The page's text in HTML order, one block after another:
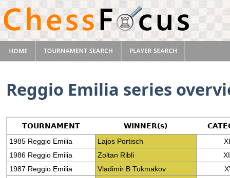
Reggio Emilia series
TOURNAMENT WINNER(s)
1985 Reggio Emilia
Lajos Portisch
1986 Reggio Emilia
Zoltan Ribli
1987 Reggio Emilia
Vladimir B Tukmakov